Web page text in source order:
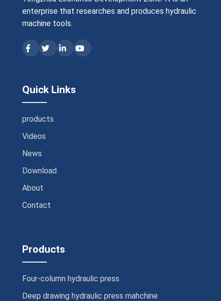
enterprise that researches and produces hydraulic
machine tools.
Quick Links
products
Videos
News
Download
About
Contact
Products
Four-column hydraulic press
Deep drawing hydraulic press mahchine